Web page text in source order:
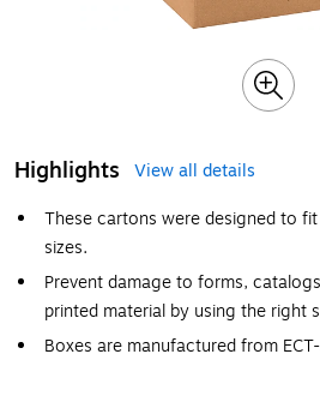
Highlights
View all details
These cartons were designed to
sizes.
Prevent damage to forms,
printed material by using the right
Boxes are manufactured from